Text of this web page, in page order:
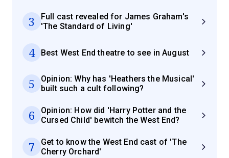
3
Full cast revealed for James Graham's
'The Standard of Living'
4 Best West End theatre to see in August
5
Opinion: Why has 'Heathers the Musical'
built such a cult following?
6
Opinion: How did 'Harry Potter and the
Cursed Child' bewitch the West End?
7
Get to know the West End cast of 'The
Cherry Orchard'